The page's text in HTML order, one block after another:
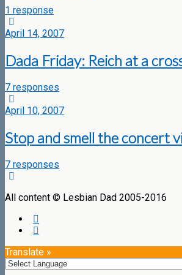
1 response
April 14, 2007
Dada Friday: Reich at a
7 responses
April 10, 2007
Stop and smell the concert
7 responses
All content © Lesbian Dad 2005-2016
Translate »